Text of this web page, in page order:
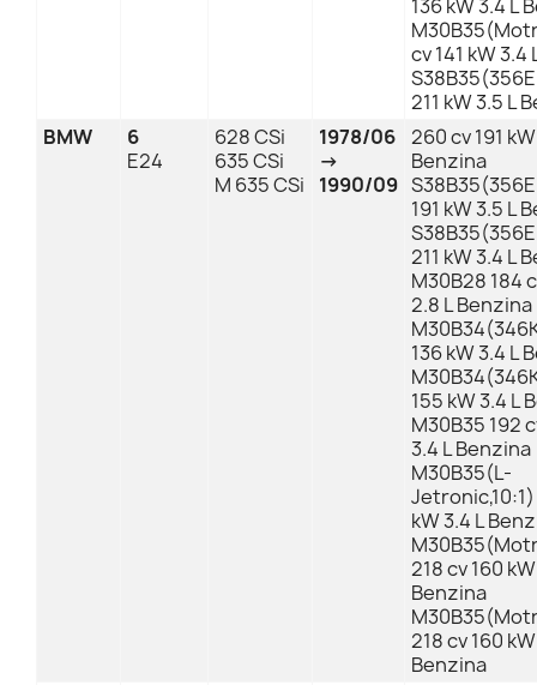
136 kW 3.4 L
cv 141 kW 3.4
211 kW 3.5 L
BMW
6
E24
628 CSi
635 CSi
M 635 CSi
1978/06
→
1990/09
260 cv 191
Benzina
191 kW 3.5 L
211 kW 3.4 L
M30B28 184
2.8 L Benzina
136 kW 3.4 L
155 kW 3.4 L
M30B35 192
3.4 L Benzina
M30B35(L-
Jetronic,10:1)
kW 3.4 L
218 cv 160
Benzina
218 cv 160
Benzina